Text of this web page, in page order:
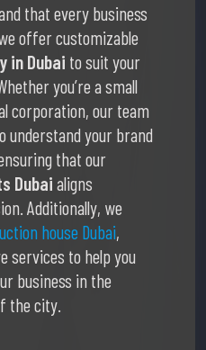
that every business
offer customizable
in Dubai to suit your
you’re a small
corporation, our team
understand your brand
that our
Dubai aligns
Additionally, we
house Dubai,
services to help you
business in the
the city.